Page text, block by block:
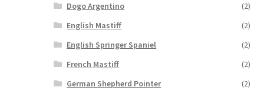
Dogo Argentino
(2)
English Mastiff
(2)
English Springer Spaniel
(2)
French Mastiff
(2)
German Shepherd Pointer
(2)